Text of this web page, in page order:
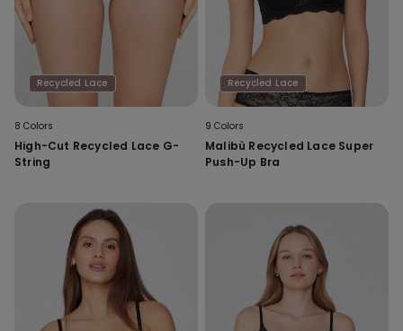
Recycled Lace
8 Colors
High-Cut Recycled Lace G-
String
Recycled Lace
9 Colors
Malibù Recycled Lace Super
Push-Up Bra